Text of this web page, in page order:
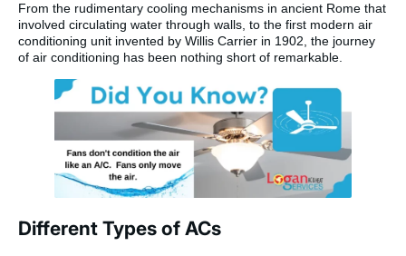
From the rudimentary cooling mechanisms in ancient Rome that
involved circulating water through walls, to the first modern air
conditioning unit invented by Willis Carrier in 1902, the journey
of air conditioning has been nothing short of remarkable.
Different Types of ACs